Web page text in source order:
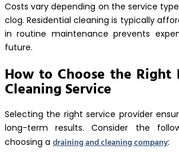
Costs vary depending on the service
clog. Residential cleaning is typically
in routine maintenance prevents
future.
How to Choose the Right
Cleaning Service
Selecting the right service provider
long-term results. Consider the
choosing a draining and cleaning company: